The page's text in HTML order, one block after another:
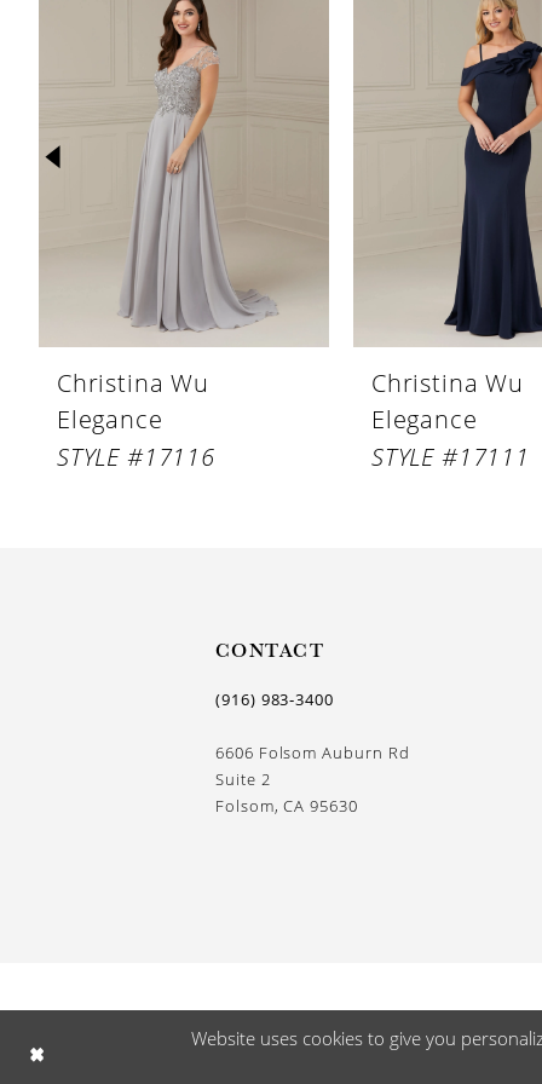
4
10
11
Christina Wu
Elegance
STYLE #17116
Christina Wu
Elegance
STYLE #17111
CONTACT
(916) 983‑3400
6606 Folsom Auburn Rd
Suite 2
Folsom, CA 95630
Website uses cookies to give you